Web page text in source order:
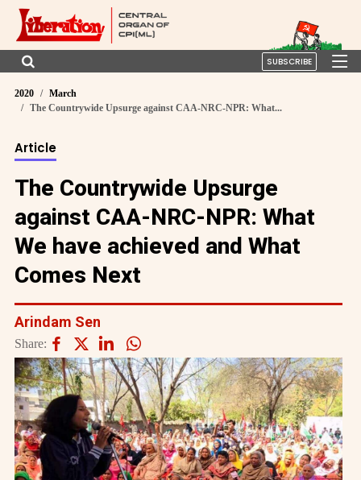
SUBSCRIBE
2020
March
The Countrywide Upsurge against CAA-NRC-NPR: What...
Article
The Countrywide Upsurge
against CAA-NRC-NPR: What
We have achieved and What
Comes Next
Arindam Sen
Share: